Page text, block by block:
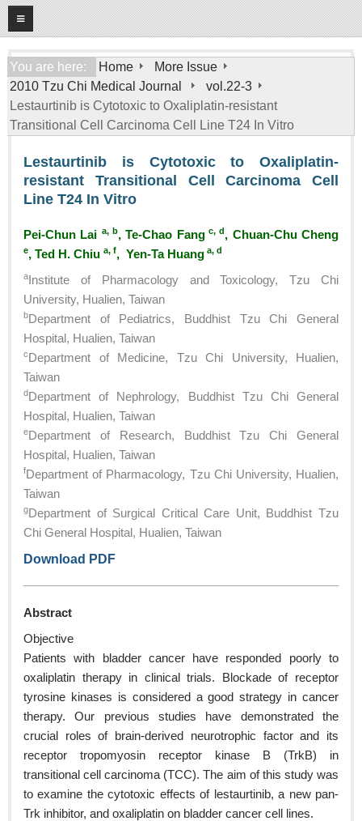
09 2026
Home
About
General Information
For Authors
Open Access Journal
More Issue
You are here: Home
More Issue
2010 Tzu Chi Medical Journal
vol.22-3
Lestaurtinib is Cytotoxic to Oxaliplatin-resistant
Transitional Cell Carcinoma Cell Line T24 In Vitro
Lestaurtinib is Cytotoxic to Oxaliplatin-
resistant Transitional Cell Carcinoma Cell
Line T24 In Vitro
Pei-Chun Lai a, b, Te-Chao Fangc, d , Chuan-Chu Cheng
e, Ted H. Chiu a, f, Yen-Ta Huang a, d
aInstitute of Pharmacology and Toxicology, Tzu Chi
University, Hualien, Taiwan
bDepartment of Pediatrics, Buddhist Tzu Chi General
Hospital, Hualien, Taiwan
cDepartment of Medicine, Tzu Chi University, Hualien,
Taiwan
dDepartment of Nephrology, Buddhist Tzu Chi General
Hospital, Hualien, Taiwan
eDepartment of Research, Buddhist Tzu Chi General
Hospital, Hualien, Taiwan
fDepartment of Pharmacology, Tzu Chi University, Hualien,
Taiwan
gDepartment of Surgical Critical Care Unit, Buddhist Tzu
Chi General Hospital, Hualien, Taiwan
Download PDF
Abstract
Objective
Patients with bladder cancer have responded poorly to
oxaliplatin therapy in clinical trials. Blockade of receptor
tyrosine kinases is considered a good strategy in cancer
therapy. Our previous studies have demonstrated the
crucial roles of brain-derived neurotrophic factor and its
receptor tropomyosin receptor kinase B (TrkB) in
transitional cell carcinoma (TCC). The aim of this study was
to examine the cytotoxic effects of lestaurtinib, a new pan-
Trk inhibitor, and oxaliplatin on bladder cancer cell lines.